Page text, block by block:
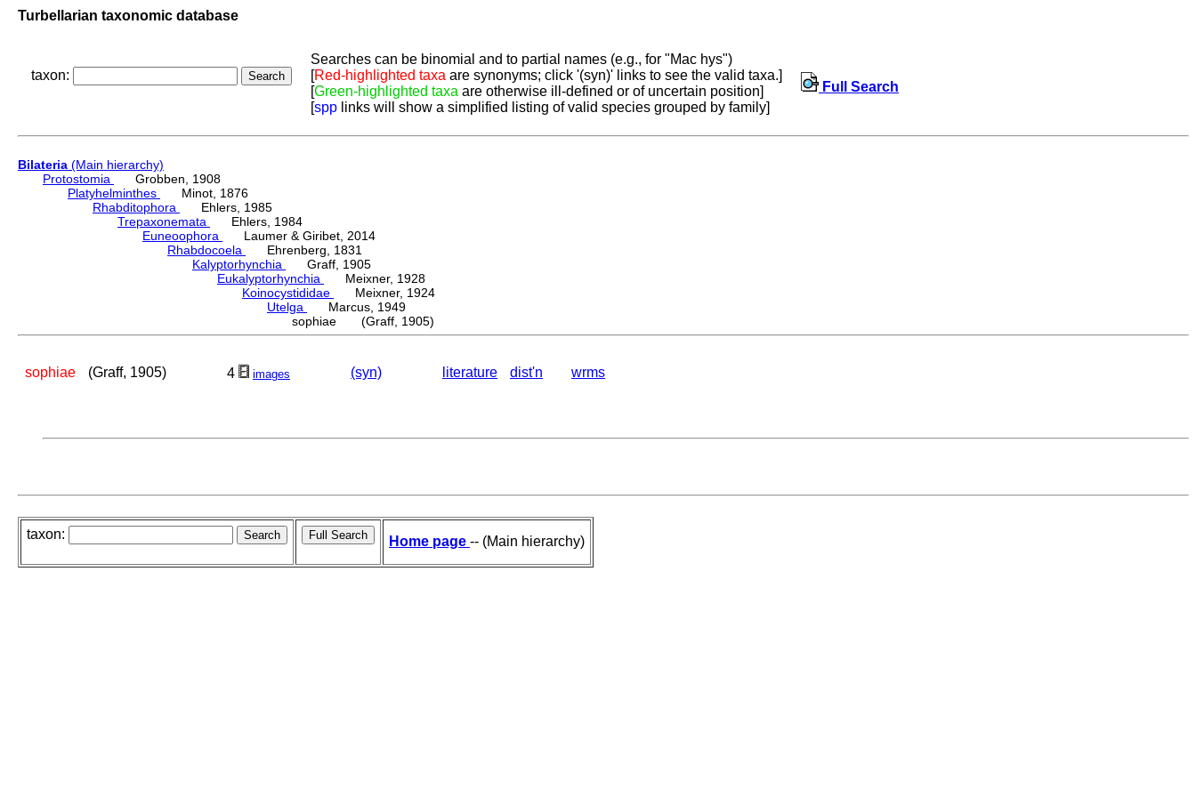
Turbellarian taxonomic database
taxon:
Searches can be binomial and to partial names (e.g., for "Mac hys")
[Red-highlighted taxa are synonyms; click '(syn)' links to see the valid taxa.]
[Green-highlighted taxa are otherwise ill-defined or of uncertain position]
[spp links will show a simplified listing of valid species grouped by family]
Full Search
Bilateria (Main hierarchy)
Protostomia
Grobben, 1908
Platyhelminthes
Minot, 1876
Rhabditophora
Ehlers, 1985
Trepaxonemata
Ehlers, 1984
Euneoophora
Laumer & Giribet, 2014
Rhabdocoela
Ehrenberg, 1831
Kalyptorhynchia
Graff, 1905
Eukalyptorhynchia
Meixner, 1928
Koinocystididae
Meixner, 1924
Utelga
Marcus, 1949
sophiae (Graff, 1905)
sophiae (Graff, 1905) 4 images (syn) literature dist'n wrms
taxon: Home page -- (Main hierarchy)